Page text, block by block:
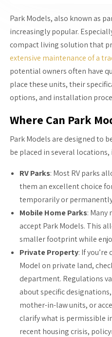
Park Models, also known as
increasingly popular.
compact living solution that
extensive maintenance of a
potential owners often have
place these units, their
options, and installation
Where Can Park
Park Models are designed to
be placed in several
RV Parks: Most RV parks
them an excellent choice
temporarily or
Mobile Home Parks: Many
accept Park Models. This
smaller footprint while
Private Property: If
Model on private land,
department. Regulations
about specific
mother-in-law units, or
clarify what is permissible
recent housing crisis,